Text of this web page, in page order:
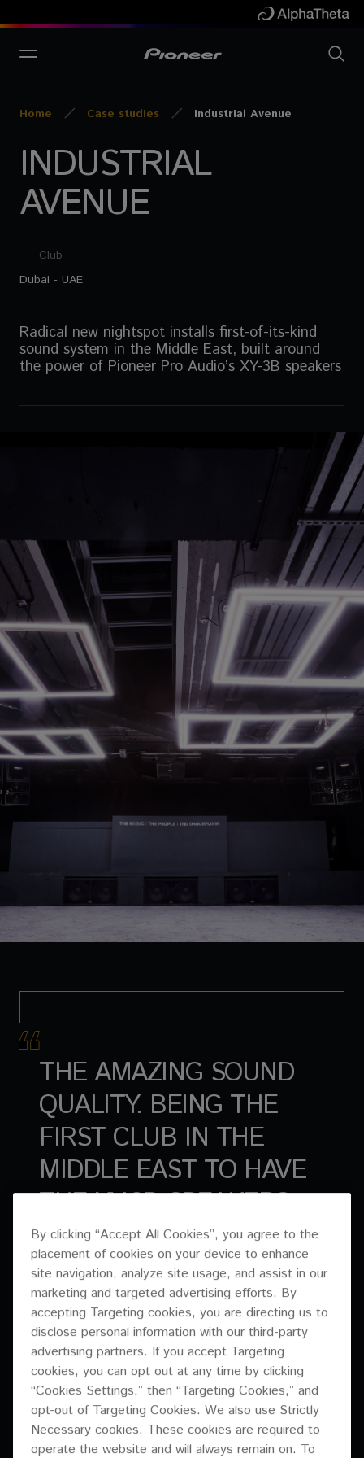
Home Case studies Industrial Avenue
INDUSTRIAL
AVENUE
Club
Dubai - UAE
Radical new nightspot installs first-of-its-kind
sound system in the Middle East, built around
the power of Pioneer Pro Audio’s XY-3B speakers
THE AMAZING SOUND
QUALITY. BEING THE
FIRST CLUB IN THE
MIDDLE EAST TO HAVE
THE XY-3B SPEAKERS.
WORKING WITH AVANT
GARDE AND PIONEER
PRO AUDIO – IT ALL
MATCHED OUR ETHOS
OF THE MUSIC COMING
FIRST.
ADAM COTIER | CREATIVE DIRECTOR & DJ | INDUSTRIAL AVENUE
By clicking “Accept All Cookies”, you agree to the
placement of cookies on your device to enhance
site navigation, analyze site usage, and assist in our
marketing and targeted advertising efforts. By
accepting Targeting cookies, you are directing us to
disclose personal information with our third-party
advertising partners. If you accept Targeting
cookies, you can opt out at any time by clicking
“Cookies Settings,” then “Targeting Cookies,” and
opt-out of Targeting Cookies. We also use Strictly
Necessary cookies. These cookies are required to
operate the website and will always remain on. To